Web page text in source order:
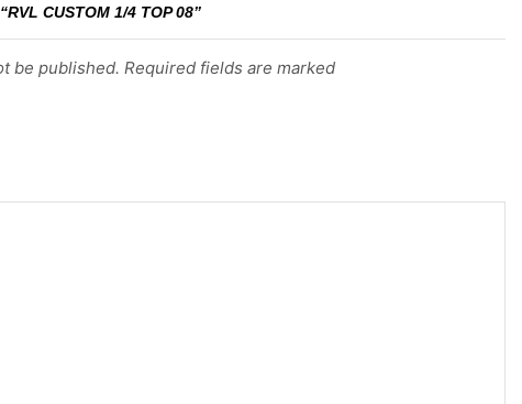
CUSTOM 1/4 TOP 08”
be published. Required fields are marked